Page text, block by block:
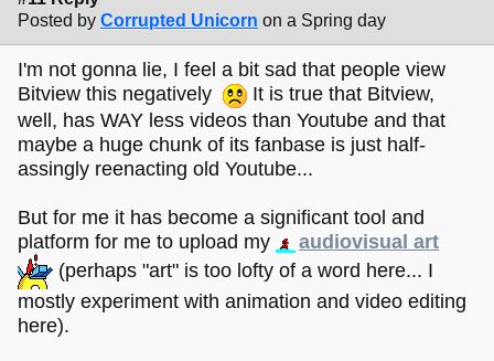
Posted by Corrupted Unicorn on a Spring day
I'm not gonna lie, I feel a bit sad that people view
Bitview this negatively
It is true that Bitview,
well, has WAY less videos than Youtube and that
maybe a huge chunk of its fanbase is just half-
assingly reenacting old Youtube...
But for me it has become a significant tool and
platform for me to upload my
audiovisual art
(perhaps "art" is too lofty of a word here... I
mostly experiment with animation and video editing
here).